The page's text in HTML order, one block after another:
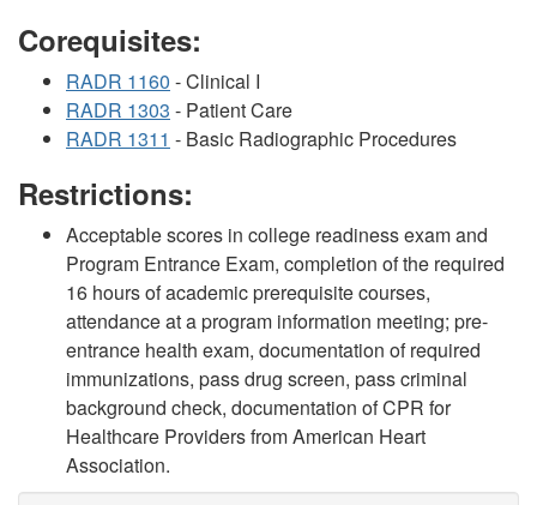
Corequisites:
RADR 1160 - Clinical I
RADR 1303 - Patient Care
RADR 1311 - Basic Radiographic Procedures
Restrictions:
Acceptable scores in college readiness exam and
Program Entrance Exam, completion of the required
16 hours of academic prerequisite courses,
attendance at a program information meeting; pre-
entrance health exam, documentation of required
immunizations, pass drug screen, pass criminal
background check, documentation of CPR for
Healthcare Providers from American Heart
Association.